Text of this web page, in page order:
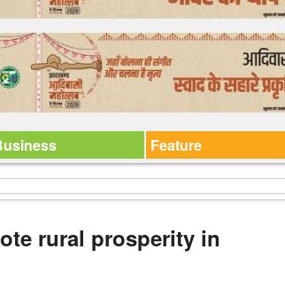
Feature
rural prosperity in